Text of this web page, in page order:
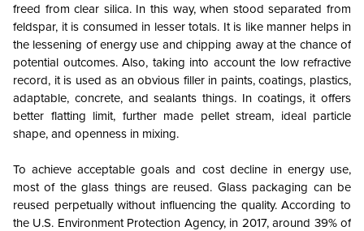
freed from clear silica. In this way, when stood separated from
feldspar, it is consumed in lesser totals. It is like manner helps in
the lessening of energy use and chipping away at the chance of
potential outcomes. Also, taking into account the low refractive
record, it is used as an obvious filler in paints, coatings, plastics,
adaptable, concrete, and sealants things. In coatings, it offers
better flatting limit, further made pellet stream, ideal particle
shape, and openness in mixing.
To achieve acceptable goals and cost decline in energy use,
most of the glass things are reused. Glass packaging can be
reused perpetually without influencing the quality. According to
the U.S. Environment Protection Agency, in 2017, around 39% of